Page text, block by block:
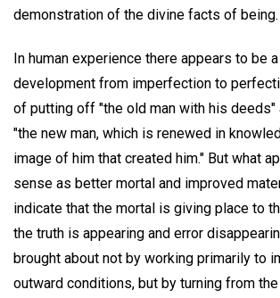
demonstration of the divine facts of being.
In human experience there appears to be
development from imperfection to
of putting off "the old man with his deeds"
"the new man, which is renewed in
image of him that created him." But what
sense as better mortal and improved
indicate that the mortal is giving place to
the truth is appearing and error
brought about not by working primarily to
outward conditions, but by turning from